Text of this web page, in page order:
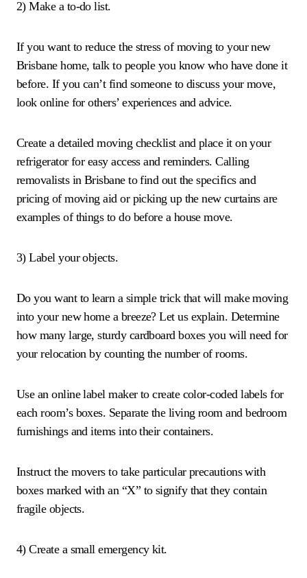
2) Make a to-do list.
If you want to reduce the stress of moving to your new
Brisbane home, talk to people you know who have done it
before. If you can’t find someone to discuss your move,
look online for others’ experiences and advice.
Create a detailed moving checklist and place it on your
refrigerator for easy access and reminders. Calling
removalists in Brisbane to find out the specifics and
pricing of moving aid or picking up the new curtains are
examples of things to do before a house move.
3) Label your objects.
Do you want to learn a simple trick that will make moving
into your new home a breeze? Let us explain. Determine
how many large, sturdy cardboard boxes you will need for
your relocation by counting the number of rooms.
Use an online label maker to create color-coded labels for
each room’s boxes. Separate the living room and bedroom
furnishings and items into their containers.
Instruct the movers to take particular precautions with
boxes marked with an “X” to signify that they contain
fragile objects.
4) Create a small emergency kit.